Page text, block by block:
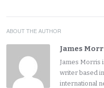
ABOUT THE AUTHOR
James
James Morris
writer based
international